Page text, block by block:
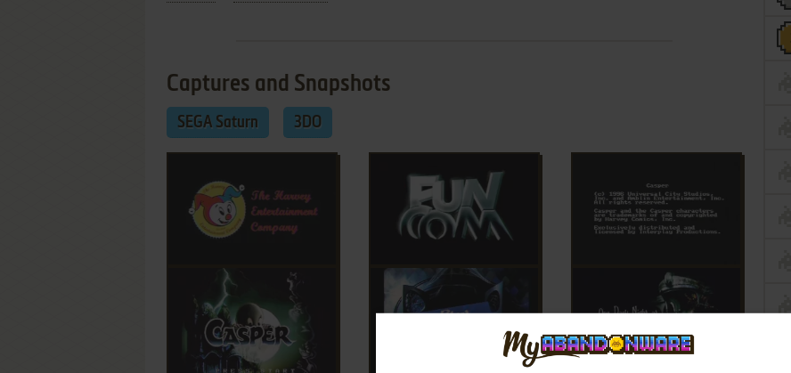
Captures and Snapshots
SEGA Saturn 3DO